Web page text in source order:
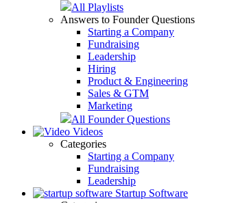
All Playlists
Answers to Founder Questions
Starting a Company
Fundraising
Leadership
Hiring
Product & Engineering
Sales & GTM
Marketing
All Founder Questions
Videos
Categories
Starting a Company
Fundraising
Leadership
Startup Software